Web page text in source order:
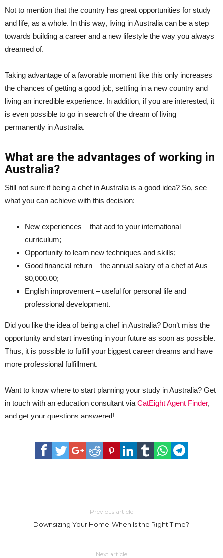
Not to mention that the country has great opportunities for study
and life, as a whole. In this way, living in Australia can be a step
towards building a career and a new lifestyle the way you always
dreamed of.
Taking advantage of a favorable moment like this only increases
the chances of getting a good job, settling in a new country and
living an incredible experience. In addition, if you are interested, it
is even possible to go in search of the dream of living
permanently in Australia.
What are the advantages of working in
Australia?
Still not sure if being a chef in Australia is a good idea? So, see
what you can achieve with this decision:
New experiences – that add to your international
curriculum;
Opportunity to learn new techniques and skills;
Good financial return – the annual salary of a chef at Aus
80,000.00;
English improvement – useful for personal life and
professional development.
Did you like the idea of being a chef in Australia? Don’t miss the
opportunity and start investing in your future as soon as possible.
Thus, it is possible to fulfill your biggest career dreams and have
more professional fulfillment.
Want to know where to start planning your study in Australia? Get
in touch with an education consultant via CatEight Agent Finder,
and get your questions answered!
Previous article
Downsizing Your Home: When Is the Right Time?
Next article